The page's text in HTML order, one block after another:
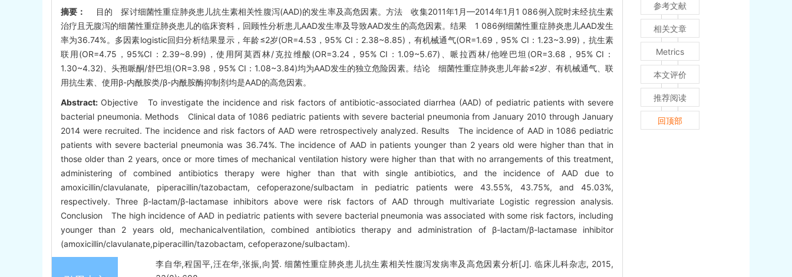
摘要：
目的 探讨细菌性重症肺炎患儿抗生素相关性腹泻(AAD)的发生率及高危因素。方法 收集2011年1月—2014年1月1 086例入院时未经抗生素
治疗且无腹泻的细菌性重症肺炎患儿的临床资料，回顾性分析患儿AAD发生率及导致AAD发生的高危因素。结果 1 086例细菌性重症肺炎患儿AAD发生
率为36.74%。多因素logistic回归分析结果显示，年龄≤2岁(OR=4.53，95% CI：2.38~8.85)，有机械通气(OR=1.69，95% CI：1.23~3.99)，抗生素
联用(OR=4.75，95%CI：2.39~8.99)，使用阿莫西林/克拉维酸(OR=3.24，95% CI：1.09~5.67)、哌拉西林/他唑巴坦(OR=3.68，95% CI：
1.30~4.32)、头孢哌酮/舒巴坦(OR=3.98，95% CI：1.08~3.84)均为AAD发生的独立危险因素。结论 细菌性重症肺炎患儿年龄≤2岁、有机械通气、联
用抗生素、使用β-内酰胺类/β-内酰胺酶抑制剂均是AAD的高危因素。
Abstract: Objective To investigate the incidence and risk factors of antibiotic-associated diarrhea (AAD) of pediatric patients with severe
bacterial pneumonia. Methods Clinical data of 1086 pediatric patients with severe bacterial pneumonia from January 2010 through January
2014 were recruited. The incidence and risk factors of AAD were retrospectively analyzed. Results The incidence of AAD in 1086 pediatric
patients with severe bacterial pneumonia was 36.74%. The incidence of AAD in patients younger than 2 years old were higher than that in
those older than 2 years, once or more times of mechanical ventilation history were higher than that with no arrangements of this treatment,
administering of combined antibiotics therapy were higher than that with single antibiotics, and the incidence of AAD due to
amoxicillin/clavulanate, piperacillin/tazobactam, cefoperazone/sulbactam in pediatric patients were 43.55%, 43.75%, and 45.03%,
respectively. Three β-lactam/β-lactamase inhibitors above were risk factors of AAD through multivariate Logistic regression analysis.
Conclusion The high incidence of AAD in pediatric patients with severe bacterial pneumonia was associated with some risk factors, including
younger than 2 years old, mechanicalventilation, combined antibiotics therapy and administration of β-lactam/β-lactamase inhibitor
(amoxicillin/clavulanate,piperacillin/tazobactam, cefoperazone/sulbactam).
李自华,程国平,汪在华,张振,向贇. 细菌性重症肺炎患儿抗生素相关性腹泻发病率及高危因素分析[J]. 临床儿科杂志, 2015,
参考文献
相关文章
Metrics
本文评价
推荐阅读
回顶部